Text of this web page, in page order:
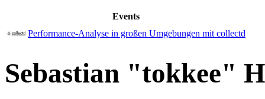
Events
Performance-Analyse in großen Umgebungen mit collectd
Sebastian "tokkee"